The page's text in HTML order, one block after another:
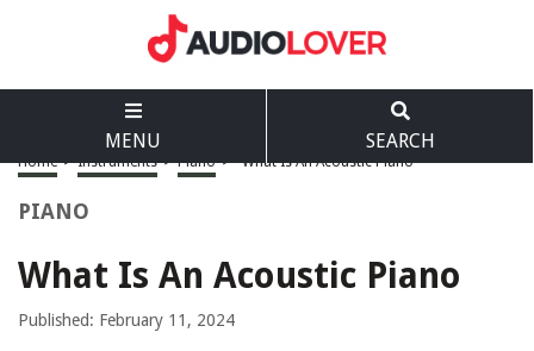
MENU SEARCH
Home > Instruments > Piano > What Is An Acoustic Piano
PIANO
What Is An Acoustic Piano
Published: February 11, 2024